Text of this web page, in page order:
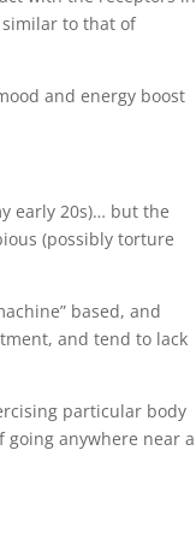
to that of
and energy boost
early 20s)… but the
(possibly torture
based, and
and tend to lack
particular body
going anywhere near a